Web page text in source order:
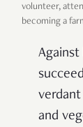
volunteer,
becoming a
and